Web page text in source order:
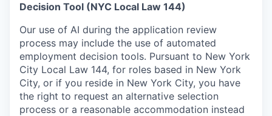
Decision Tool (NYC Local Law 144)
Our use of AI during the application review
process may include the use of automated
employment decision tools. Pursuant to New York
City Local Law 144, for roles based in New York
City, or if you reside in New York City, you have
the right to request an alternative selection
process or a reasonable accommodation instead